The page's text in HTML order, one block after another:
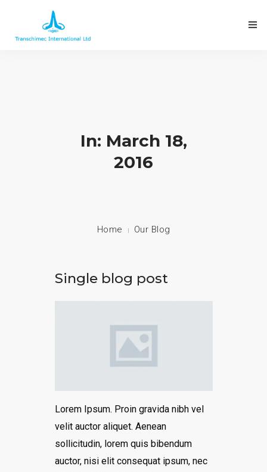
In: March 18,
2016
Home Our Blog
Single blog post
Lorem Ipsum. Proin gravida nibh vel
velit auctor aliquet. Aenean
sollicitudin, lorem quis bibendum
auctor, nisi elit consequat ipsum, nec